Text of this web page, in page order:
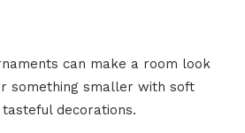
can make a room look
something smaller with soft
decorations.